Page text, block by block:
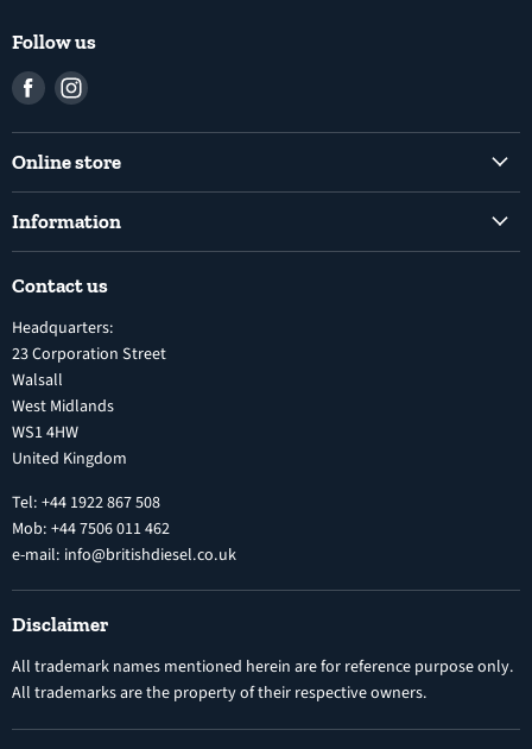
Follow us
Find
Facebook
Find
Instagram
Online store
Electronic Unit Pump
Turbochargers
Vehicle Parts and Accessories
Diesel Fuel Injectors
Nozzles
Information
Terms and Conditions
Refund Policy
Privacy Policy
Warranty
Search
Contact us
Headquarters:
23 Corporation Street
Walsall
West Midlands
WS1 4HW
United Kingdom
Tel: +44 1922 867 508
Mob: +44 7506 011 462
e-mail: info@britishdiesel.co.uk
Disclaimer
All trademark names mentioned herein are for reference purpose only.
All trademarks are the property of their respective owners.